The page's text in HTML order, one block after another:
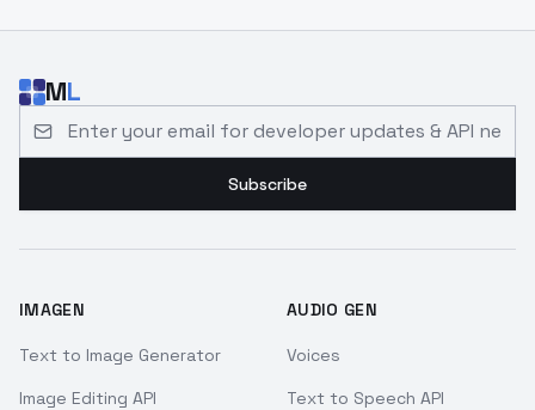
ML
Subscribe
IMAGEN
Text to Image Generator
Image Editing API
AUDIO GEN
Voices
Text to Speech API